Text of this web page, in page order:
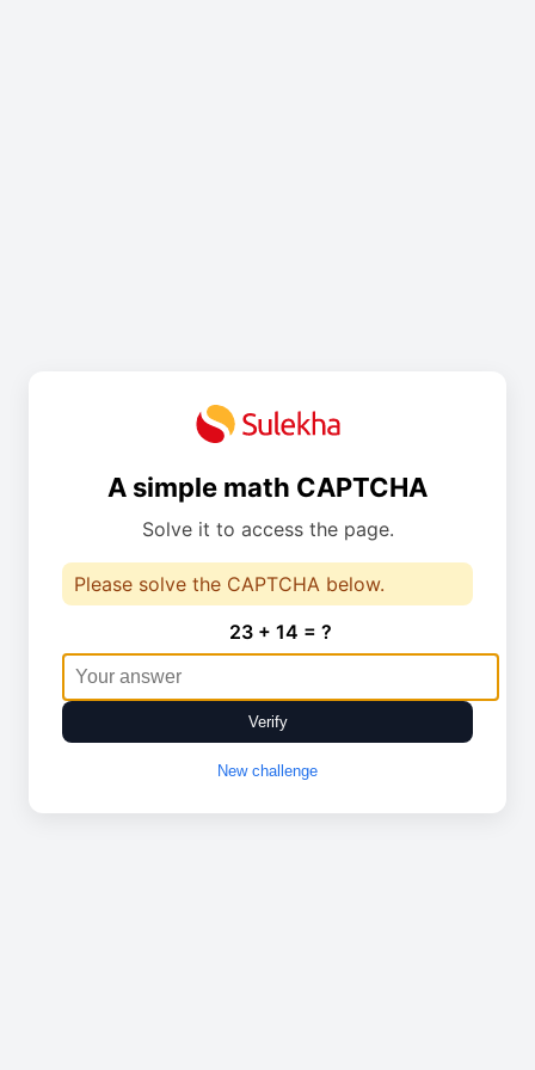
A simple math CAPTCHA
Solve it to access the page.
Please solve the CAPTCHA below.
23 + 14 = ?
Verify
New challenge